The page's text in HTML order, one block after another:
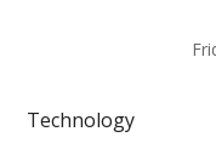
Technology